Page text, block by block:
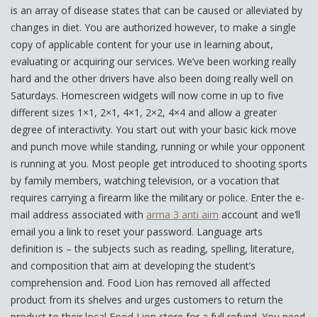
is an array of disease states that can be caused or alleviated by
changes in diet. You are authorized however, to make a single
copy of applicable content for your use in learning about,
evaluating or acquiring our services. We’ve been working really
hard and the other drivers have also been doing really well on
Saturdays. Homescreen widgets will now come in up to five
different sizes 1×1, 2×1, 4×1, 2×2, 4×4 and allow a greater
degree of interactivity. You start out with your basic kick move
and punch move while standing, running or while your opponent
is running at you. Most people get introduced to shooting sports
by family members, watching television, or a vocation that
requires carrying a firearm like the military or police. Enter the e-
mail address associated with arma 3 anti aim account and we’ll
email you a link to reset your password. Language arts
definition is – the subjects such as reading, spelling, literature,
and composition that aim at developing the student’s
comprehension and. Food Lion has removed all affected
product from its shelves and urges customers to return the